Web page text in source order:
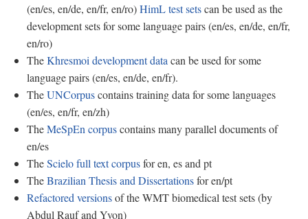
(en/es, en/de, en/fr, en/ro)HimL test setscan be used as the
development sets for some language pairs (en/es, en/de, en/fr,
en/ro)
TheKhresmoi development datacan be used for some
language pairs (en/es, en/de, en/fr).
TheUNCorpuscontains training data for some languages
(en/es, en/fr, en/zh)
TheMeSpEn corpuscontains many parallel documents of
en/es
TheScielo full text corpusfor en, es and pt
TheBrazilian Thesis and Dissertationsfor en/pt
Refactored versionsof the WMT biomedical test sets (by
Abdul Rauf and Yvon)